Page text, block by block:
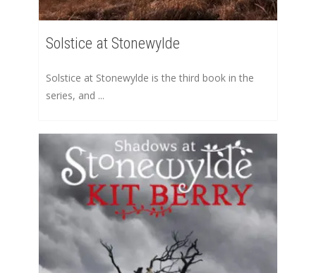
Solstice at Stonewylde
Solstice at Stonewylde is the third book in the
series, and ...